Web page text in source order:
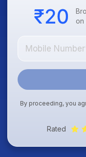
on
By proceeding, you
Rated